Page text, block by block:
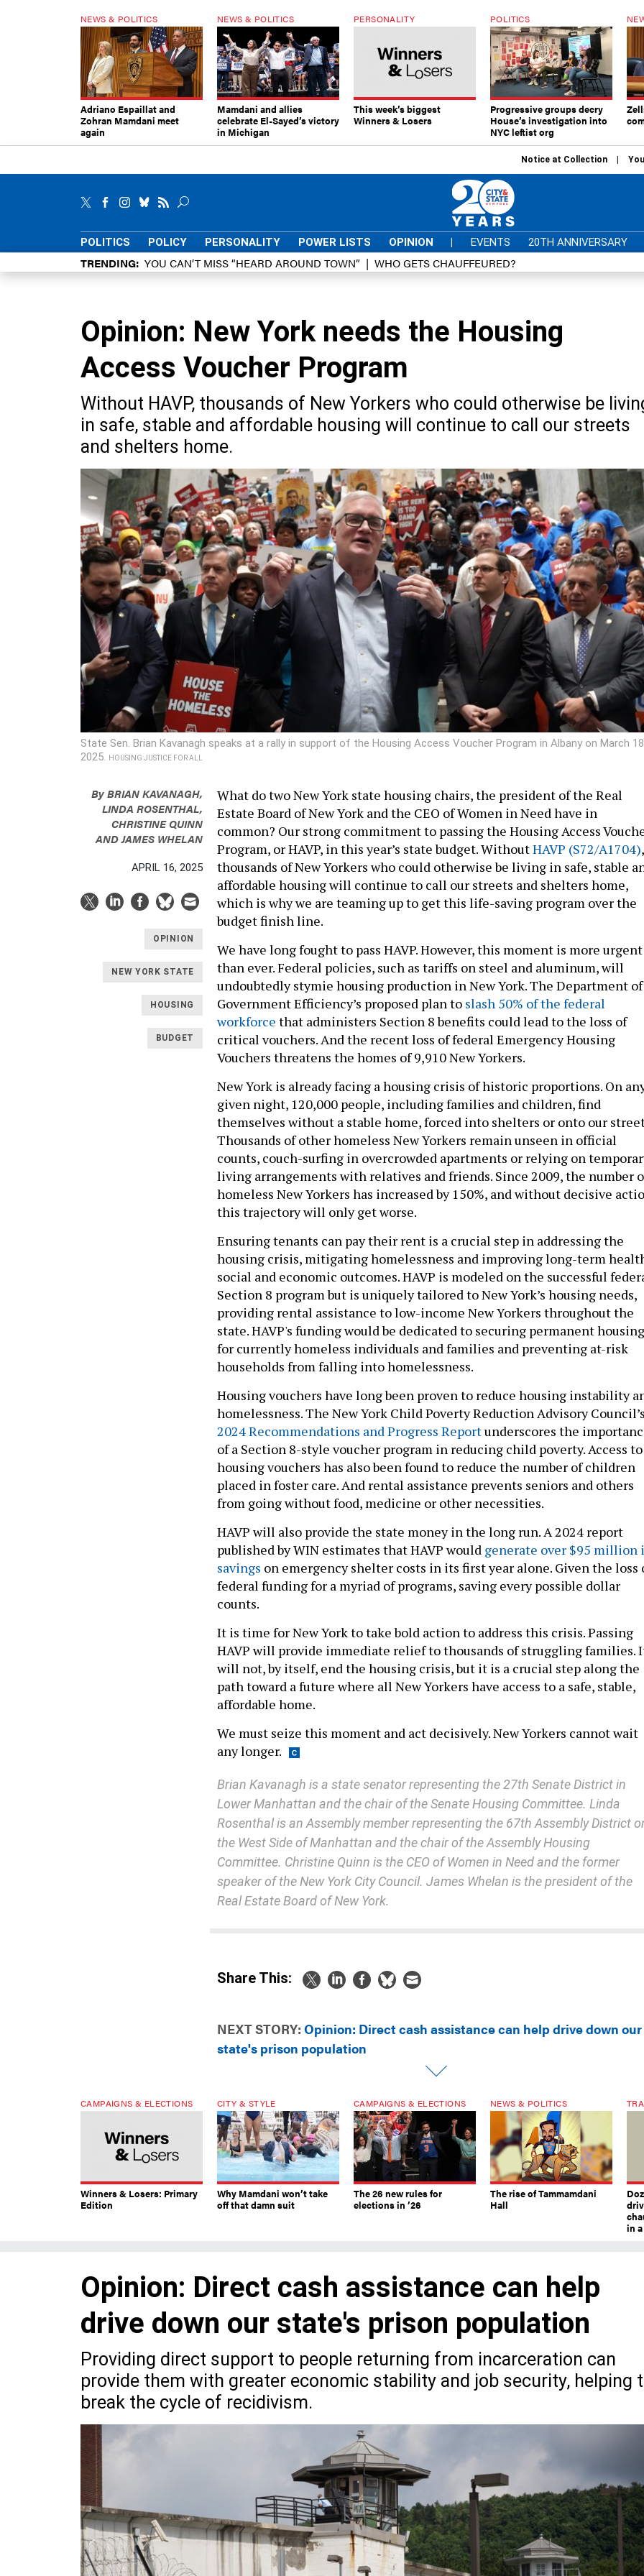
NEWS & POLITICS
Adriano Espaillat and
Zohran Mamdani meet
again
NEWS & POLITICS
Mamdani and allies
celebrate El-Sayed’s victory
in Michigan
PERSONALITY
This week’s biggest
Winners & Losers
POLITICS
Progressive groups decry
House’s investigation into
NYC leftist org
Notice at Collection
POLITICS POLICY PERSONALITY POWER LISTS OPINION | EVENTS 20TH ANNIVERSARY
TRENDING YOU CAN’T MISS “HEARD AROUND TOWN” WHO GETS CHAUFFEURED?
Opinion: New York needs the Housing
Access Voucher Program
Without HAVP, thousands of New Yorkers who could otherwise be
in safe, stable and affordable housing will continue to call our streets
and shelters home.
State Sen. Brian Kavanagh speaks at a rally in support of the Housing Access Voucher Program in Albany on March
2025.
HOUSING JUSTICE FOR ALL
ByBRIAN KAVANAGH,
LINDA ROSENTHAL,
CHRISTINE QUINN
ANDJAMES WHELAN
APRIL 16, 2025
OPINION
NEW YORK STATE
HOUSING
BUDGET
What do two New York state housing chairs, the president of the Real
Estate Board of New York and the CEO of Women in Need have in
common? Our strong commitment to passing the Housing Access
Program, or HAVP, in this year’s state budget. WithoutHAVP (S72/A1704),
thousands of New Yorkers who could otherwise be living in safe, stable
affordable housing will continue to call our streets and shelters home,
which is why we are teaming up to get this life-saving program over the
budget finish line.
We have long fought to pass HAVP. However, this moment is more urgent
than ever. Federal policies, such as tariffs on steel and aluminum, will
undoubtedly stymie housing production in New York. The Department of
Government Efficiency’s proposed plan to slash 50% of the federal
workforce that administers Section 8 benefits could lead to the loss of
critical vouchers. And the recent loss of federal Emergency Housing
Vouchers threatens the homes of 9,910 New Yorkers.
New York is already facing a housing crisis of historic proportions. On
given night, 120,000 people, including families and children, find
themselves without a stable home, forced into shelters or onto our
Thousands of other homeless New Yorkers remain unseen in official
counts, couch-surfing in overcrowded apartments or relying on
living arrangements with relatives and friends. Since 2009, the number
homeless New Yorkers has increased by 150%, and without decisive
this trajectory will only get worse.
Ensuring tenants can pay their rent is a crucial step in addressing the
housing crisis, mitigating homelessness and improving long-term
social and economic outcomes. HAVP is modeled on the successful
Section 8 program but is uniquely tailored to New York’s housing needs,
providing rental assistance to low-income New Yorkers throughout the
state. HAVP's funding would be dedicated to securing permanent housing
for currently homeless individuals and families and preventing at-risk
households from falling into homelessness.
Housing vouchers have long been proven to reduce housing instability
homelessness. The New York Child Poverty Reduction Advisory
2024 Recommendations and Progress Reportunderscores the
of a Section 8-style voucher program in reducing child poverty. Access to
housing vouchers has also been found to reduce the number of children
placed in foster care. And rental assistance prevents seniors and others
from going without food, medicine or other necessities.
HAVP will also provide the state money in the long run. A 2024 report
published by WIN estimates that HAVP would generate over $95 million
savings on emergency shelter costs in its first year alone. Given the loss
federal funding for a myriad of programs, saving every possible dollar
counts.
It is time for New York to take bold action to address this crisis. Passing
HAVP will provide immediate relief to thousands of struggling families.
will not, by itself, end the housing crisis, but it is a crucial step along the
path toward a future where all New Yorkers have access to a safe, stable,
affordable home.
We must seize this moment and act decisively. New Yorkers cannot wait
any longer.
Brian Kavanagh is a state senator representing the 27th Senate District in
Lower Manhattan and the chair of the Senate Housing Committee. Linda
Rosenthal is an Assembly member representing the 67th Assembly District
the West Side of Manhattan and the chair of the Assembly Housing
Committee. Christine Quinn is the CEO of Women in Need and the former
speaker of the New York City Council. James Whelan is the president of the
Real Estate Board of New York.
Share This:
NEXT STORY: Opinion: Direct cash assistance can help drive down our
state's prison population
CAMPAIGNS & ELECTIONS
Winners & Losers: Primary
Edition
CITY & STYLE
Why Mamdani won’t take
off that damn suit
CAMPAIGNS & ELECTIONS
The 26 new rules for
elections in ’26
NEWS & POLITICS
The rise of Tammamdani
Hall
in
Opinion: Direct cash assistance can help
drive down our state's prison population
Providing direct support to people returning from incarceration can
provide them with greater economic stability and job security, helping
break the cycle of recidivism.